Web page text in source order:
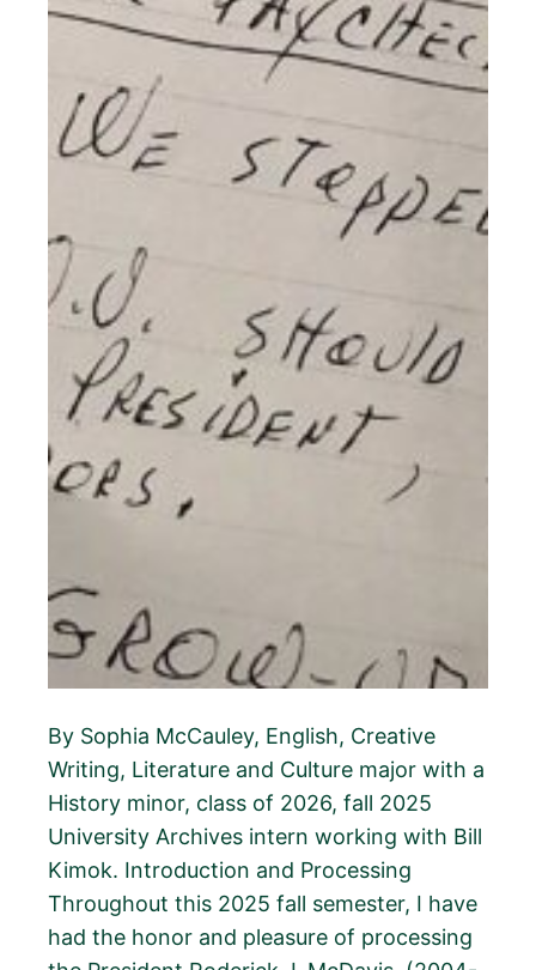
By Sophia McCauley, English, Creative
Writing, Literature and Culture major with a
History minor, class of 2026, fall 2025
University Archives intern working with Bill
Kimok. Introduction and Processing
Throughout this 2025 fall semester, I have
had the honor and pleasure of processing